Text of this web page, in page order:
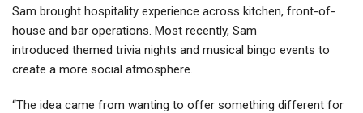
Sam brought hospitality experience across kitchen, front-of-
house and bar operations. Most recently, Sam
introduced themed trivia nights and musical bingo events to
create a more social atmosphere.
“The idea came from wanting to offer something different for